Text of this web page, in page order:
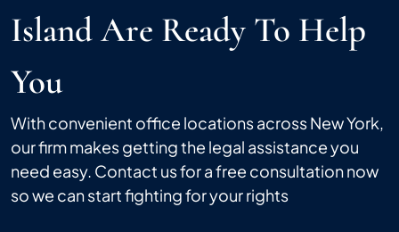
Island Are Ready To Help
You
With convenient office locations across New York,
our firm makes getting the legal assistance you
need easy. Contact us for a free consultation now
so we can start fighting for your rights